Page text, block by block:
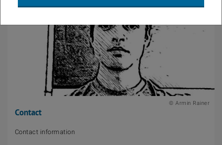
© Armin Rainer
Contact
Contact information